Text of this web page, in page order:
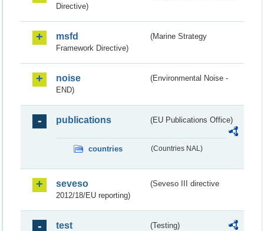
Directive)
msfd
(Marine Strategy
Framework Directive)
noise
(Environmental Noise -
END)
publications (EU Publications Office)
countries (Countries NAL)
seveso
(Seveso III directive
2012/18/EU reporting)
test (Testing)